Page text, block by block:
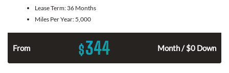
Lease Term: 36 Months
Miles Per Year: 5,000
From $344 Month / $0 Down